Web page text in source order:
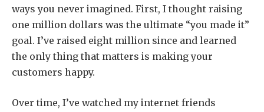
ways you never imagined. First, I thought raising
one million dollars was the ultimate “you made it”
goal. I’ve raised eight million since and learned
the only thing that matters is making your
customers happy.
Over time, I’ve watched my internet friends